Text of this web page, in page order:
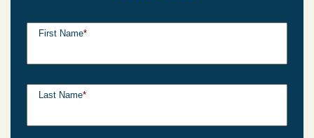
First Name*
Last Name*